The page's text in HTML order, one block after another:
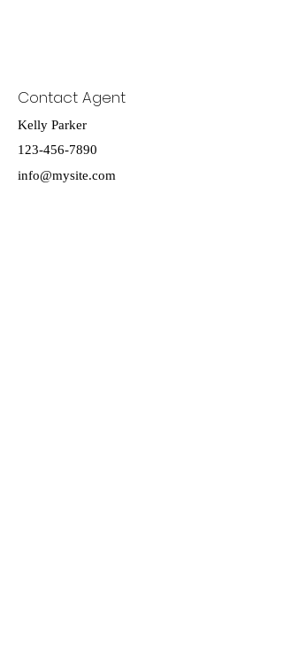
Contact Agent
Kelly Parker
123-456-7890
info@mysite.com